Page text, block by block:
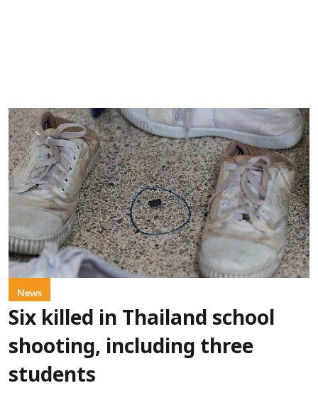
News
Six killed in Thailand school
shooting, including three
students